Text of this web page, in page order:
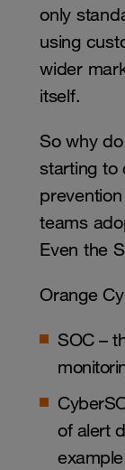
only
using
wider
itself.
So why
starting to
teams
Even the
Orange
SOC –
of alert